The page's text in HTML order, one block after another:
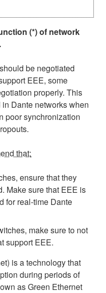
(*) of network
be negotiated
EEE, some
properly. This
Dante networks when
poor synchronization
that:
ensure that they
Make sure that EEE is
for real-time Dante
make sure to not
support EEE.
is a technology that
during periods of
as Green Ethernet